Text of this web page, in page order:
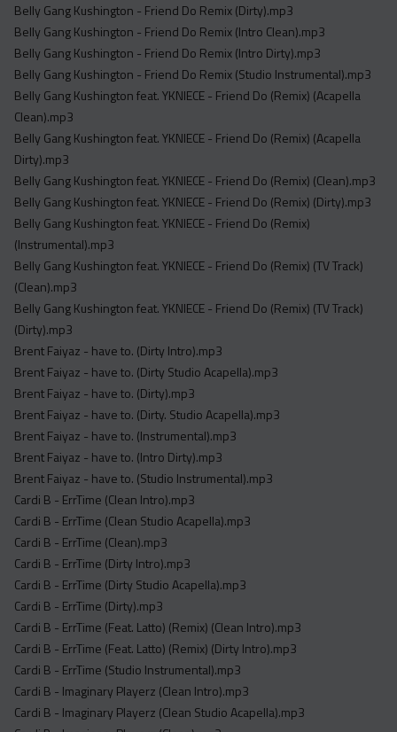
Belly Gang Kushington - Friend Do Remix (Dirty).mp3
Belly Gang Kushington - Friend Do Remix (Intro Clean).mp3
Belly Gang Kushington - Friend Do Remix (Intro Dirty).mp3
Belly Gang Kushington - Friend Do Remix (Studio Instrumental).mp3
Belly Gang Kushington feat. YKNIECE - Friend Do (Remix) (Acapella
Clean).mp3
Belly Gang Kushington feat. YKNIECE - Friend Do (Remix) (Acapella
Dirty).mp3
Belly Gang Kushington feat. YKNIECE - Friend Do (Remix) (Clean).mp3
Belly Gang Kushington feat. YKNIECE - Friend Do (Remix) (Dirty).mp3
Belly Gang Kushington feat. YKNIECE - Friend Do (Remix)
(Instrumental).mp3
Belly Gang Kushington feat. YKNIECE - Friend Do (Remix) (TV Track)
(Clean).mp3
Belly Gang Kushington feat. YKNIECE - Friend Do (Remix) (TV Track)
(Dirty).mp3
Brent Faiyaz - have to. (Dirty Intro).mp3
Brent Faiyaz - have to. (Dirty Studio Acapella).mp3
Brent Faiyaz - have to. (Dirty).mp3
Brent Faiyaz - have to. (Dirty. Studio Acapella).mp3
Brent Faiyaz - have to. (Instrumental).mp3
Brent Faiyaz - have to. (Intro Dirty).mp3
Brent Faiyaz - have to. (Studio Instrumental).mp3
Cardi B - ErrTime (Clean Intro).mp3
Cardi B - ErrTime (Clean Studio Acapella).mp3
Cardi B - ErrTime (Clean).mp3
Cardi B - ErrTime (Dirty Intro).mp3
Cardi B - ErrTime (Dirty Studio Acapella).mp3
Cardi B - ErrTime (Dirty).mp3
Cardi B - ErrTime (Feat. Latto) (Remix) (Clean Intro).mp3
Cardi B - ErrTime (Feat. Latto) (Remix) (Dirty Intro).mp3
Cardi B - ErrTime (Studio Instrumental).mp3
Cardi B - Imaginary Playerz (Clean Intro).mp3
Cardi B - Imaginary Playerz (Clean Studio Acapella).mp3